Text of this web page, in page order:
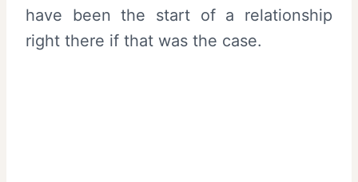
have been the start of a relationship
right there if that was the case.